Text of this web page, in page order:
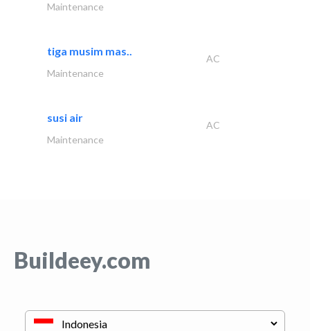
Maintenance
tiga musim mas..
AC
Maintenance
susi air
AC
Maintenance
Buildeey.com